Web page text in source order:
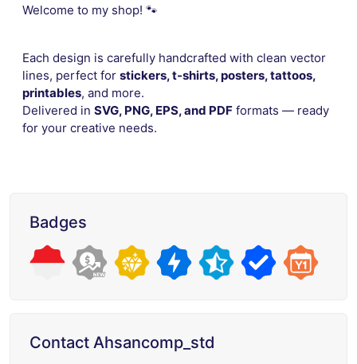
Welcome to my shop! 🐾
Each design is carefully handcrafted with clean vector
lines, perfect for stickers, t-shirts, posters, tattoos,
printables, and more.
Delivered in SVG, PNG, EPS, and PDF formats — ready
for your creative needs.
Badges
Contact Ahsancomp_std